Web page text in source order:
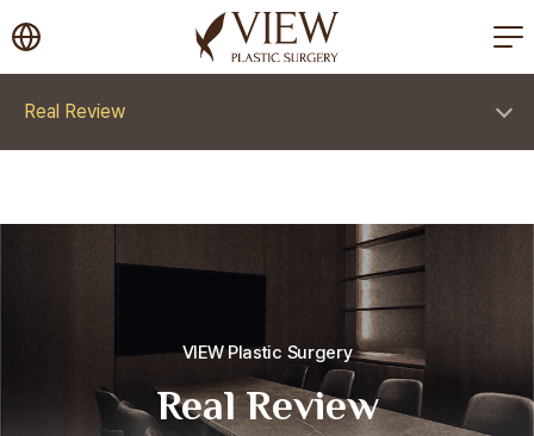
korea plastic surgery
Real Review
VIEW Plastic Surgery
Real Review